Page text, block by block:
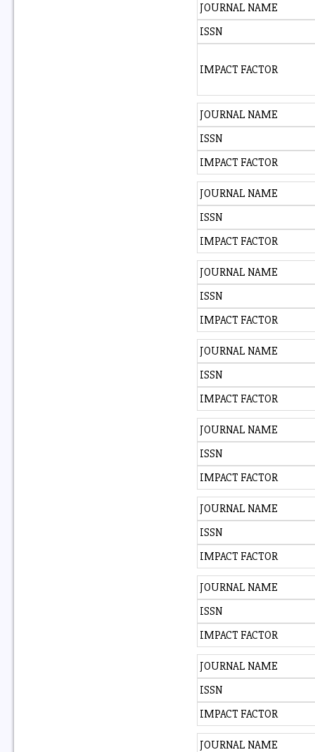
JOURNAL NAME
ISSN
IMPACT FACTOR
JOURNAL NAME
ISSN
IMPACT FACTOR
JOURNAL NAME
ISSN
IMPACT FACTOR
JOURNAL NAME
ISSN
IMPACT FACTOR
JOURNAL NAME
ISSN
IMPACT FACTOR
JOURNAL NAME
ISSN
IMPACT FACTOR
JOURNAL NAME
ISSN
IMPACT FACTOR
JOURNAL NAME
ISSN
IMPACT FACTOR
JOURNAL NAME
ISSN
IMPACT FACTOR
JOURNAL NAME